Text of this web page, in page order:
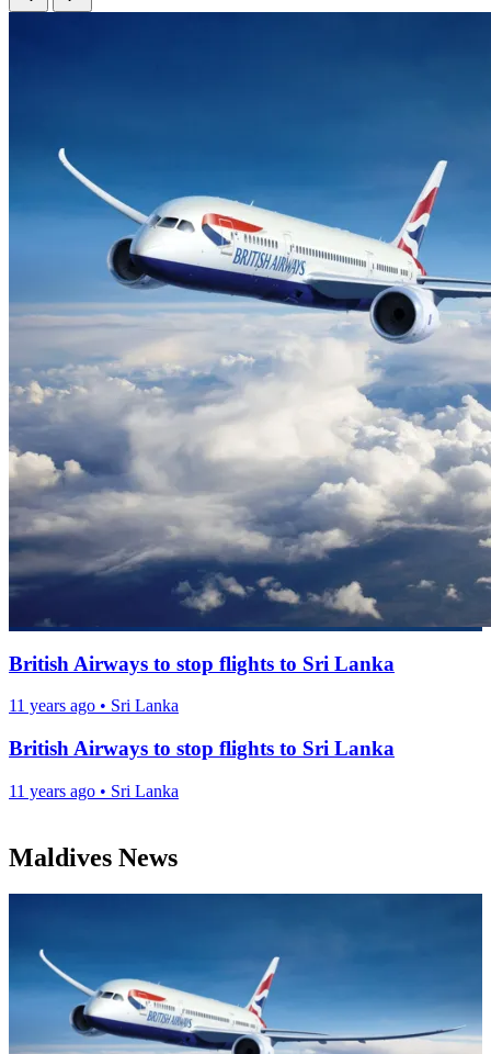
British Airways to stop flights to Sri Lanka
11 years ago • Sri Lanka
British Airways to stop flights to Sri Lanka
11 years ago • Sri Lanka
Maldives News